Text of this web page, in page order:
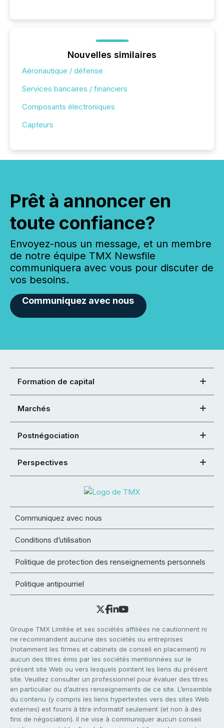
Nouvelles similaires
Aéronautique / défense
Services bancaires / financiers
Composants électroniques
Capteurs
Prêt à annoncer en
toute confiance?
Envoyez-nous un message, et un membre
de notre équipe TMX Newsfile
communiquera avec vous pour discuter de
vos besoins.
Communiquez avec nous
Formation de capital
Marchés
Postnégociation
Perspectives
Communiquez avec nous
Conditions d’utilisation
Politique de protection des renseignements personnels
Politique antipourriel
Groupe TMX Limitée et ses sociétés affiliées ne cautionnent ni
ne recommandent aucune des sociétés ou entreprises
(notamment les firmes et cabinets de conseil en placement) ni
aucun des titres émis par les sociétés mentionnées sur le
présent site Web ou vers lesquels pointent les liens du présent
site. Veuillez consulter un professionnel pour évaluer des titres
en particulier ou d’autres renseignements de ce site. L’ensemble
du contenu (y compris les liens hypertextes vers des sites Web
externes) est fourni à titre informatif seulement (et non à des
fins de négociation). Il ne vise à communiquer aucun conseil